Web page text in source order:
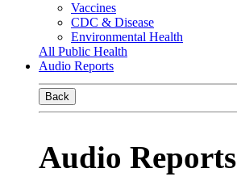
Vaccines
CDC & Disease
Environmental Health
All Public Health
Audio Reports
Back
Audio Reports